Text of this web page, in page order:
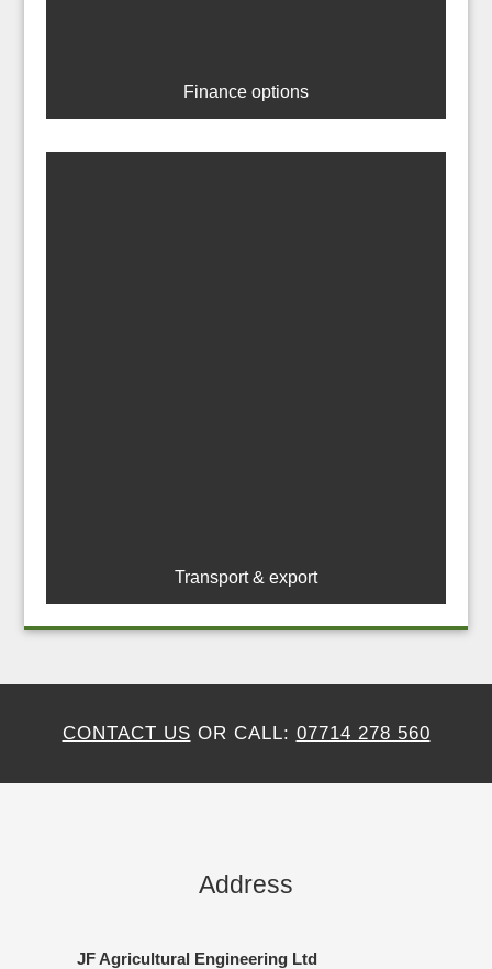
Finance options
Transport & export
CONTACT US OR CALL: 07714 278 560
Address
JF Agricultural Engineering Ltd